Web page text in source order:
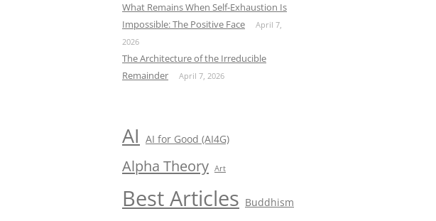
What Remains When Self-Exhaustion Is
Impossible: The Positive Face
April 7,
2026
The Architecture of the Irreducible
Remainder
April 7, 2026
AI AI for Good (AI4G)
Alpha Theory Art
Best Articles Buddhism